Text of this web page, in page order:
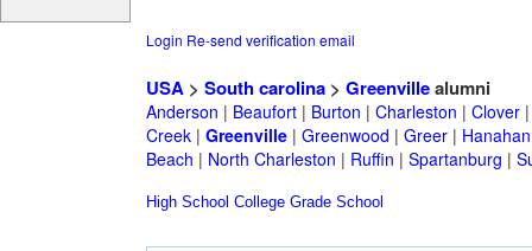
Login Re-send verification email
USA> South carolina> Greenvillealumni
Anderson | Beaufort| Burton | Charleston | Clover
Creek| Greenville| Greenwood | Greer| Hanahan
Beach | North Charleston | Ruffin | Spartanburg |
High School College Grade School